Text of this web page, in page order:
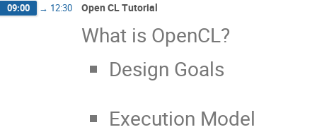
09:00 → 12:30 Open CL Tutorial
What is OpenCL?
Design Goals
Execution Model